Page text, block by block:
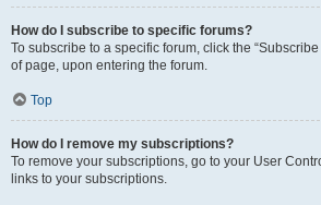
How do I subscribe to specific forums?
To subscribe to a specific forum, click the
of page, upon entering the forum.
Top
How do I remove my subscriptions?
To remove your subscriptions, go to your User
links to your subscriptions.